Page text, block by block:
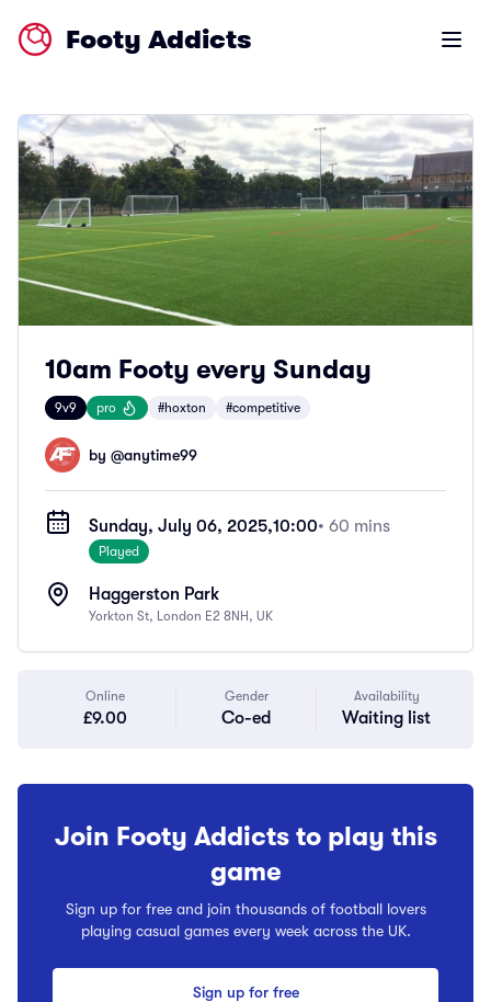
Footy Addicts Open
10am Footy every Sunday
9v9 pro #hoxton #competitive
by @anytime99
Sunday, July 06, 2025,10:00• 60 mins
Played
Haggerston Park
Yorkton St, London E2 8NH, UK
Online
£9.00
Gender
Co-ed
Availability
Waiting list
Join Footy Addicts to play this
game
Sign up for free and join thousands of football lovers
playing casual games every week across the UK.
Sign up for free